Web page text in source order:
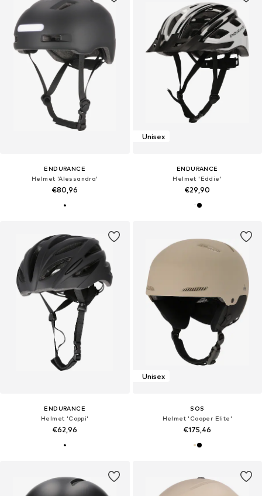
ENDURANCE
Helmet 'Alessandra'
€80,96
Unisex
ENDURANCE
Helmet 'Eddie'
€29,90
ENDURANCE
Helmet 'Coppi'
€62,96
Unisex
SOS
Helmet 'Cooper Elite'
€175,46